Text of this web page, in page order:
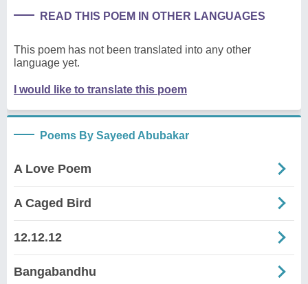
READ THIS POEM IN OTHER LANGUAGES
This poem has not been translated into any other
language yet.
I would like to translate this poem
Poems By Sayeed Abubakar
A Love Poem
A Caged Bird
12.12.12
Bangabandhu